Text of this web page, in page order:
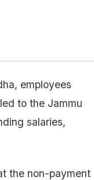
employees
to the Jammu
salaries,
the non-payment